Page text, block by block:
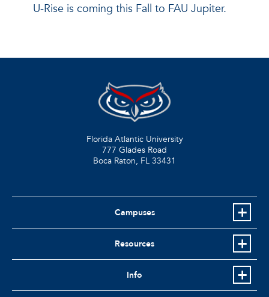
U-Rise is coming this Fall to FAU Jupiter.
Florida Atlantic University
777 Glades Road
Boca Raton, FL 33431
Campuses
Resources
Info